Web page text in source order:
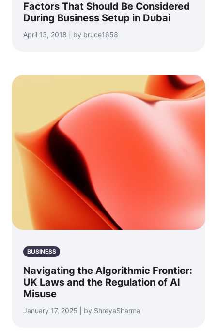
Factors That Should Be Considered
During Business Setup in Dubai
April 13, 2018 | by bruce1658
BUSINESS
Navigating the Algorithmic Frontier:
UK Laws and the Regulation of AI
Misuse
January 17, 2025 | by ShreyaSharma